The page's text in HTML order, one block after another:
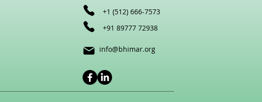
+1 (512) 666-7573
info@bhimar.org
+91 89777 72938